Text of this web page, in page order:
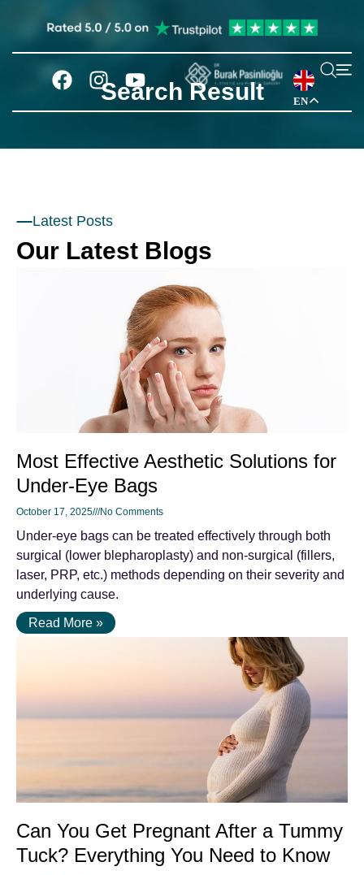
EN
Search Result
Latest Posts
Our Latest Blogs
Most Effective Aesthetic Solutions for
Under-Eye Bags
October 17, 2025 No Comments
Under-eye bags can be treated effectively through both
surgical (lower blepharoplasty) and non-surgical (fillers,
laser, PRP, etc.) methods depending on their severity and
underlying cause.
Read More »
Can You Get Pregnant After a Tummy
Tuck? Everything You Need to Know